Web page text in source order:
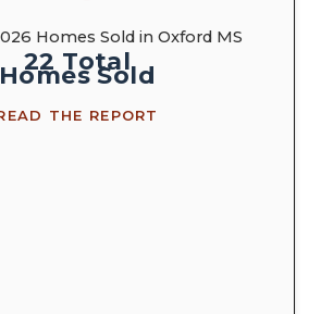
Homes Sold in Oxford MS
22 Total
HomesSold
THE REPORT